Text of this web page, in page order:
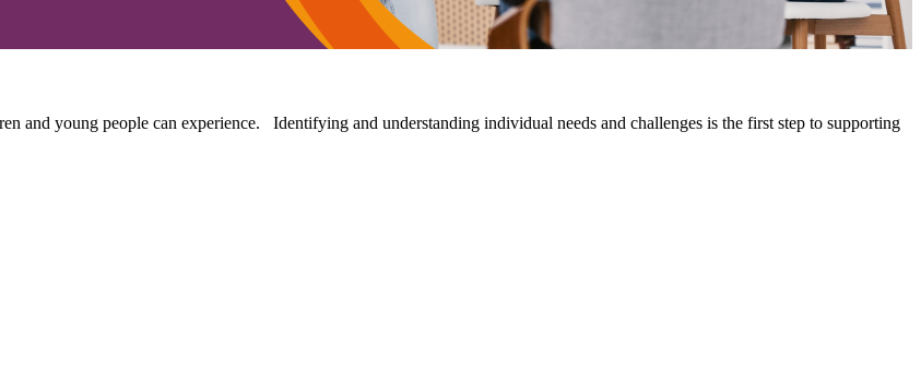
and young people can experience. Identifying and understanding individual needs and challenges is the first step to supporting